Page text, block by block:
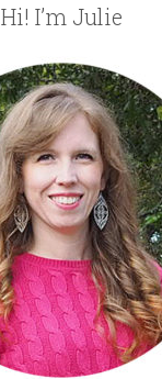
Hi! I’m Julie